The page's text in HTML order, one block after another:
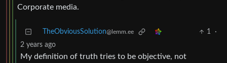
Corporate media.
TheObviousSolution@lemm.ee 1
·
2 years ago
My definition of truth tries to be objective, not